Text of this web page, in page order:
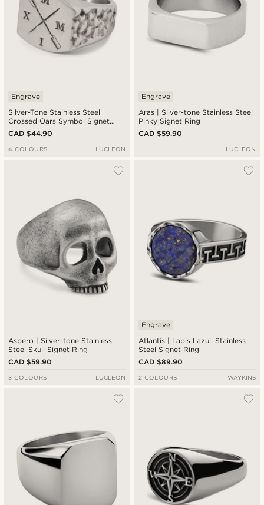
Silver-Tone Stainless Steel
Crossed Oars Symbol Signet
Ring
Engrave
CAD $44.90
4 COLOURS LUCLEON
Aras | Silver-tone Stainless Steel
Pinky Signet Ring
Engrave
CAD $59.90
LUCLEON
Aspero | Silver-tone Stainless
Steel Skull Signet Ring
CAD $59.90
3 COLOURS LUCLEON
Atlantis | Lapis Lazuli Stainless
Steel Signet Ring
Engrave
CAD $89.90
2 COLOURS WAYKINS